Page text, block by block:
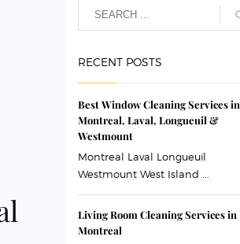
RECENT POSTS
Best Window Cleaning Services in
Montreal, Laval, Longueuil &
Westmount
Montreal Laval Longueuil
Westmount West Island ...
Living Room Cleaning Services in
Montreal